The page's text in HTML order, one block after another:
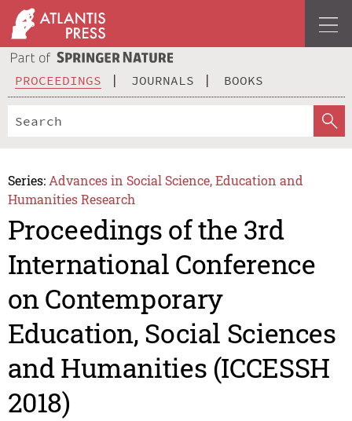
PROCEEDINGS JOURNALS BOOKS
Series: Advances in Social Science, Education and
Humanities Research
Proceedings of the 3rd
International Conference
on Contemporary
Education, Social Sciences
and Humanities (ICCESSH
2018)